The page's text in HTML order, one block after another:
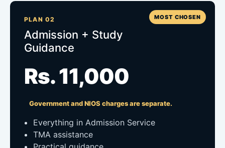
MOST CHOSEN
PLAN 02
Admission + Study
Guidance
Rs. 11,000
Government and NIOS charges are separate.
Everything in Admission Service
TMA assistance